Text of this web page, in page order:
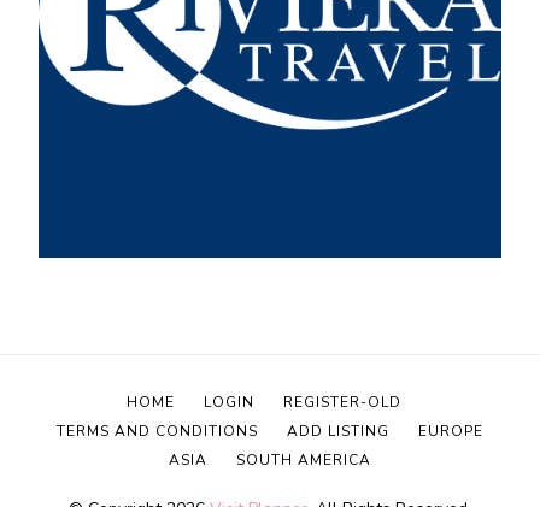
HOME LOGIN
REGISTER-OLD
TERMS AND CONDITIONS
ADD LISTING
EUROPE
ASIA
SOUTH AMERICA